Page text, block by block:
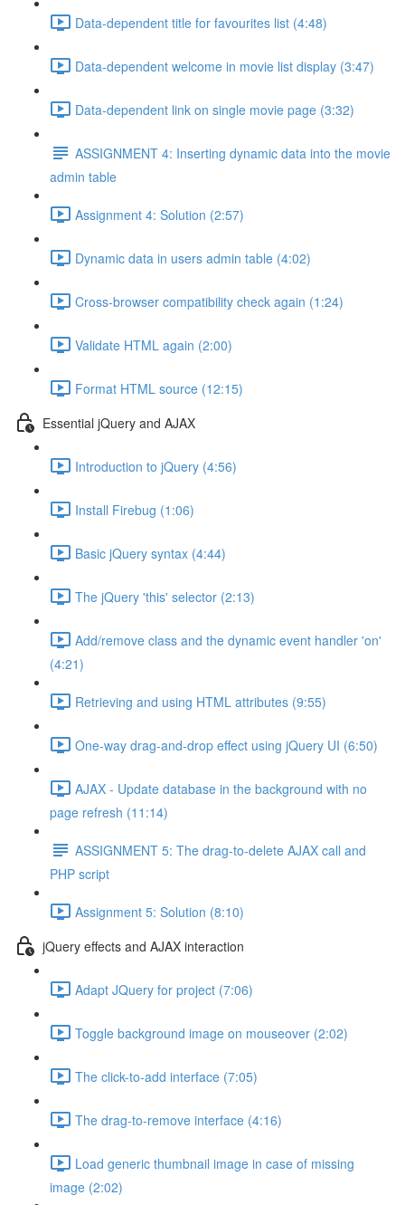
Data-dependent title for favourites list (4:48)
Data-dependent welcome in movie list display (3:47)
Data-dependent link on single movie page (3:32)
ASSIGNMENT 4: Inserting dynamic data into the movie
admin table
Assignment 4: Solution (2:57)
Dynamic data in users admin table (4:02)
Cross-browser compatibility check again (1:24)
Validate HTML again (2:00)
Format HTML source (12:15)
Essential jQuery and AJAX
Introduction to jQuery (4:56)
Install Firebug (1:06)
Basic jQuery syntax (4:44)
The jQuery 'this' selector (2:13)
Add/remove class and the dynamic event handler 'on'
(4:21)
Retrieving and using HTML attributes (9:55)
One-way drag-and-drop effect using jQuery UI (6:50)
AJAX - Update database in the background with no
page refresh (11:14)
ASSIGNMENT 5: The drag-to-delete AJAX call and
PHP script
Assignment 5: Solution (8:10)
jQuery effects and AJAX interaction
Adapt JQuery for project (7:06)
Toggle background image on mouseover (2:02)
The click-to-add interface (7:05)
The drag-to-remove interface (4:16)
Load generic thumbnail image in case of missing
image (2:02)